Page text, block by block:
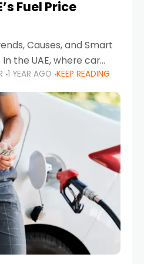
Fuel Price
Causes, and Smart
the UAE, where car
driving is part of the
fuel prices can
1 YEAR AGO KEEP READING